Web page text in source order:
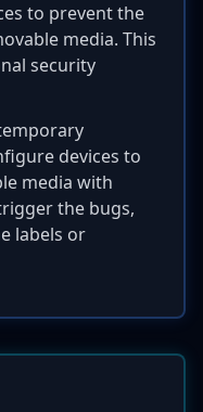
to prevent the
media. This
security
devices to
media with
the bugs,
labels or